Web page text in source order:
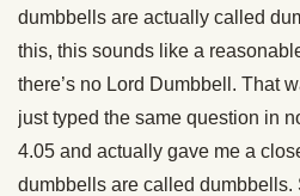
dumbbells are actually called
this, this sounds like a
there’s no Lord Dumbbell. That
just typed the same question in
4.05 and actually gave me a
dumbbells are called dumbbells.